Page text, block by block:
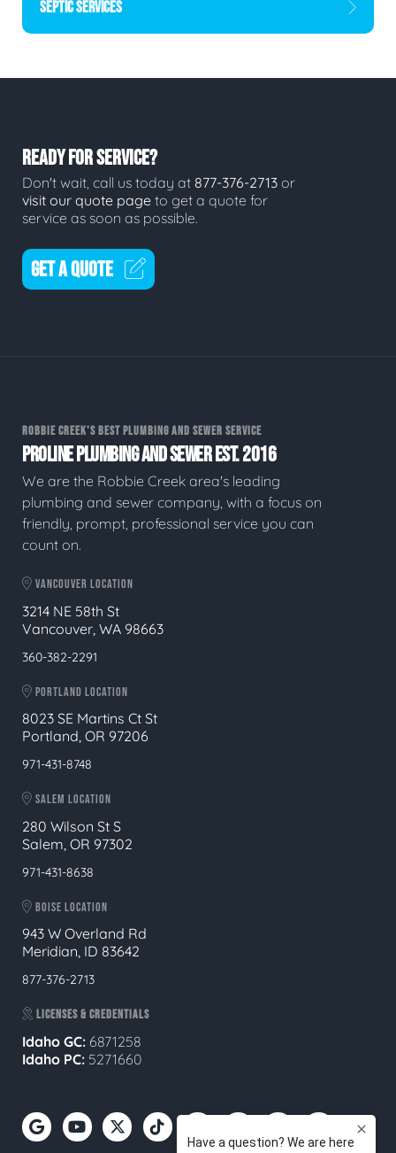
SEPTIC SERVICES
READY FOR SERVICE?
Don't wait, call us today at 877-376-2713 or
visit our quote page to get a quote for
service as soon as possible.
GET A QUOTE
ROBBIE CREEK'S BEST PLUMBING AND SEWER SERVICE
PROLINE PLUMBING AND SEWER EST. 2016
We are the Robbie Creek area's leading
plumbing and sewer company, with a focus on
friendly, prompt, professional service you can
count on.
VANCOUVER LOCATION
3214 NE 58th St
Vancouver, WA 98663
360-382-2291
PORTLAND LOCATION
8023 SE Martins Ct St
Portland, OR 97206
971-431-8748
SALEM LOCATION
280 Wilson St S
Salem, OR 97302
971-431-8638
BOISE LOCATION
943 W Overland Rd
Meridian, ID 83642
877-376-2713
LICENSES & CREDENTIALS
Idaho GC: 6871258
Idaho PC: 5271660